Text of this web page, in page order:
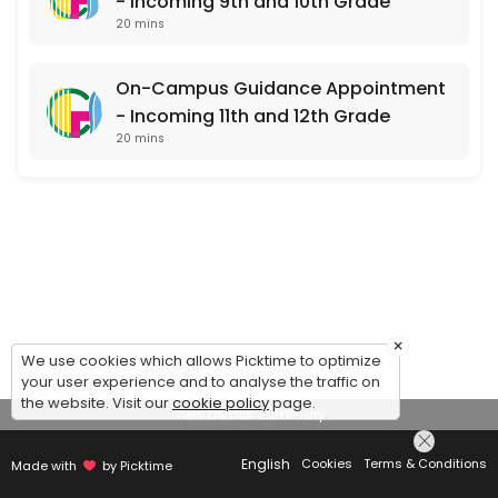
20 mins
On-Campus Guidance Appointment
- Incoming 11th and 12th Grade
20 mins
View Details Summary
Made with by Picktime English Cookies Terms & Conditions
×
We use cookies which allows Picktime to optimize
your user experience and to analyse the traffic on
the website. Visit ourcookie policypage.